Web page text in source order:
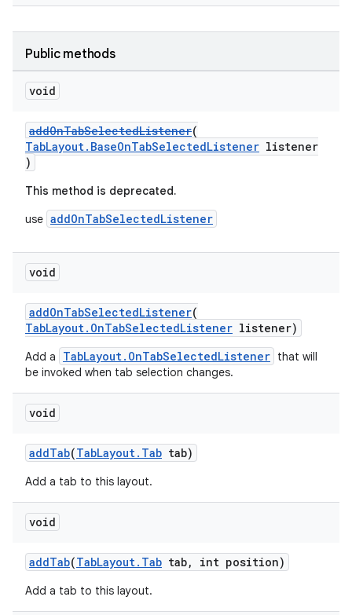
Public methods
void
addOnTabSelectedListener(
TabLayout.BaseOnTabSelectedListener listener
)
This method is deprecated.
use addOnTabSelectedListener
void
addOnTabSelectedListener(
TabLayout.OnTabSelectedListener listener)
Add a TabLayout.OnTabSelectedListener that will
be invoked when tab selection changes.
void
addTab(TabLayout.Tab tab)
Add a tab to this layout.
void
addTab(TabLayout.Tab tab, int position)
Add a tab to this layout.